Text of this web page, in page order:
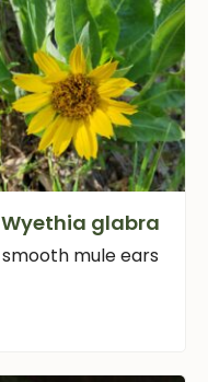
Wyethia glabra
smooth mule ears